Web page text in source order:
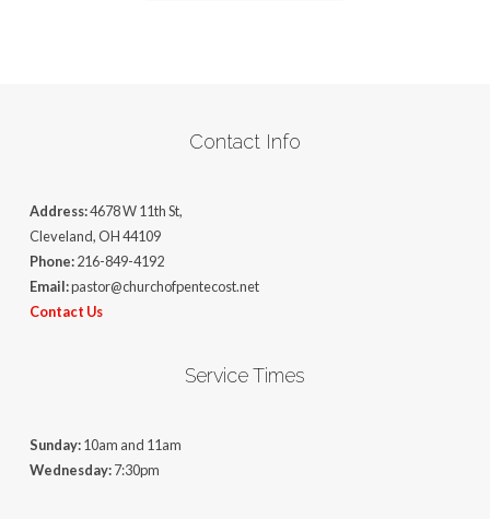
Contact Info
Address:4678 W 11th St,
Cleveland, OH 44109
Phone:216-849-4192
Email:pastor@churchofpentecost.net
Contact Us
Service Times
Sunday:10am and 11am
Wednesday:7:30pm